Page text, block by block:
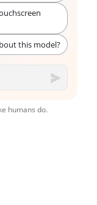
this model?
humans do.